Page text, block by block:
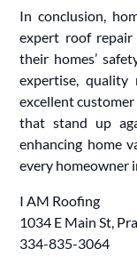
In conclusion,
expert roof repair
their homes’
expertise, quality
excellent
that stand up
enhancing home
every homeowner
I AM Roofing
1034 E Main St,
334-835-3064